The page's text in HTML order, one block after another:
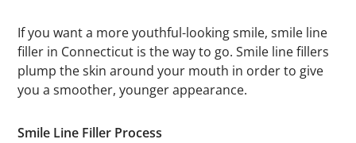
If you want a more youthful-looking smile, smile line
filler in Connecticut is the way to go. Smile line fillers
plump the skin around your mouth in order to give
you a smoother, younger appearance.
Smile Line Filler Process